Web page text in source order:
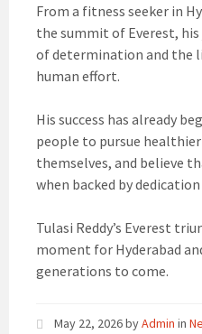
From a fitness seeker in
the summit of Everest,
of determination and the
human effort.
His success has already
people to pursue
themselves, and believe
when backed by
Tulasi Reddy’s Everest
moment for Hyderabad
generations to come.
May 22, 2026byAdmin in